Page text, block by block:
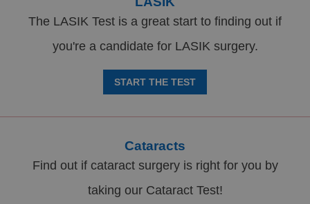
The LASIK Test is a great start to finding out if
you're a candidate for LASIK surgery.
START THE TEST
Cataracts
Find out if cataract surgery is right for you by
taking our Cataract Test!